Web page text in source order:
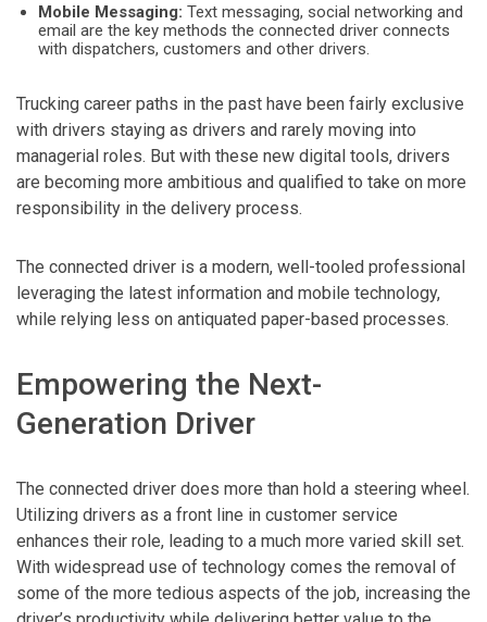
Mobile Messaging: Text messaging, social networking and
email are the key methods the connected driver connects
with dispatchers, customers and other drivers.
Trucking career paths in the past have been fairly exclusive
with drivers staying as drivers and rarely moving into
managerial roles. But with these new digital tools, drivers
are becoming more ambitious and qualified to take on more
responsibility in the delivery process.
The connected driver is a modern, well-tooled professional
leveraging the latest information and mobile technology,
while relying less on antiquated paper-based processes.
Empowering the Next-
Generation Driver
The connected driver does more than hold a steering wheel.
Utilizing drivers as a front line in customer service
enhances their role, leading to a much more varied skill set.
With widespread use of technology comes the removal of
some of the more tedious aspects of the job, increasing the